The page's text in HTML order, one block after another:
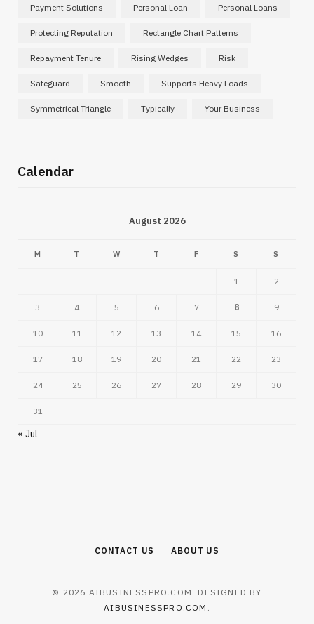
Payment Solutions Personal Loan Personal Loans
Protecting Reputation Rectangle Chart Patterns
Repayment Tenure Rising Wedges Risk
Safeguard Smooth Supports Heavy Loads
Symmetrical Triangle Typically Your Business
Calendar
August 2026
M T W T F S S
1 2
3 4 5 6 7 8 9
10 11 12 13 14 15 16
17 18 19 20 21 22 23
24 25 26 27 28 29 30
31
« Jul
CONTACT US ABOUT US
© 2026 AIBUSINESSPRO.COM. DESIGNED BY
AIBUSINESSPRO.COM